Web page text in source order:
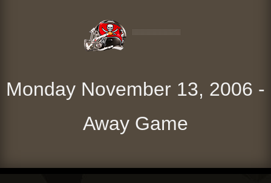
Monday November 13, 2006 -
Away Game